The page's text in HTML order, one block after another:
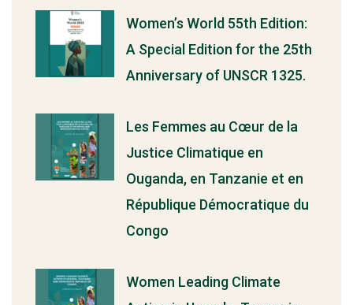
Women’s World 55th Edition:
A Special Edition for the 25th
Anniversary of UNSCR 1325.
Les Femmes au Cœur de la
Justice Climatique en
Ouganda, en Tanzanie et en
République Démocratique du
Congo
Women Leading Climate